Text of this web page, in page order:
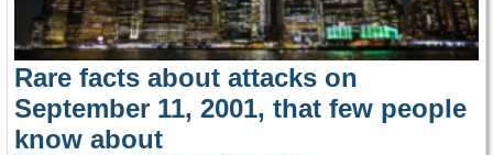
Rare facts about attacks on
September 11, 2001, that few people
know about